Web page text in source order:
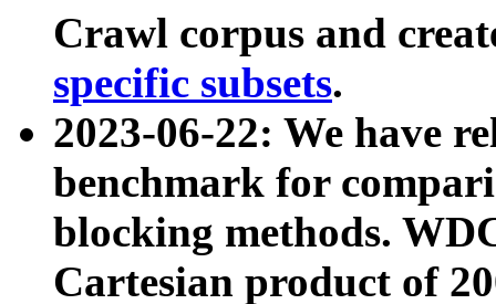
Crawl corpus and
specific subsets.
2023-06-22: We have
benchmark for
blocking methods.
Cartesian product of